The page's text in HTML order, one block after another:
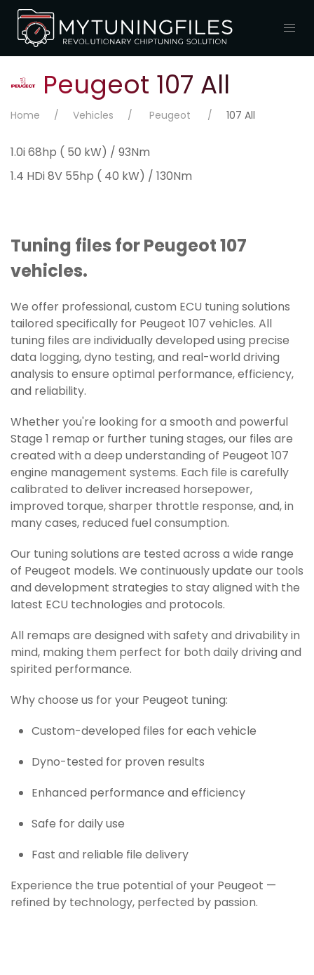
Peugeot 107 All
Home Vehicles Peugeot 107 All
1.0i 68hp ( 50 kW) / 93Nm
1.4 HDi 8V 55hp ( 40 kW) / 130Nm
Tuning files for Peugeot 107
vehicles.
We offer professional, custom ECU tuning solutions
tailored specifically for Peugeot 107 vehicles. All
tuning files are individually developed using precise
data logging, dyno testing, and real-world driving
analysis to ensure optimal performance, efficiency,
and reliability.
Whether you're looking for a smooth and powerful
Stage 1 remap or further tuning stages, our files are
created with a deep understanding of Peugeot 107
engine management systems. Each file is carefully
calibrated to deliver increased horsepower,
improved torque, sharper throttle response, and, in
many cases, reduced fuel consumption.
Our tuning solutions are tested across a wide range
of Peugeot models. We continuously update our tools
and development strategies to stay aligned with the
latest ECU technologies and protocols.
All remaps are designed with safety and drivability in
mind, making them perfect for both daily driving and
spirited performance.
Why choose us for your Peugeot tuning:
Custom-developed files for each vehicle
Dyno-tested for proven results
Enhanced performance and efficiency
Safe for daily use
Fast and reliable file delivery
Experience the true potential of your Peugeot —
refined by technology, perfected by passion.